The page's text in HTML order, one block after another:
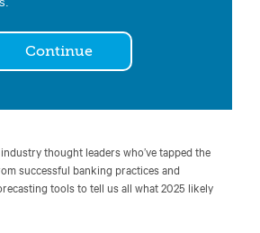
Continue
thought leaders who’ve tapped the
successful banking practices and
tools to tell us all what 2025 likely